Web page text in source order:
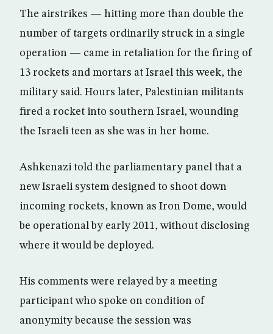
The airstrikes — hitting more than double the
number of targets ordinarily struck in a single
operation — came in retaliation for the firing of
13 rockets and mortars at Israel this week, the
military said. Hours later, Palestinian militants
fired a rocket into southern Israel, wounding
the Israeli teen as she was in her home.
Ashkenazi told the parliamentary panel that a
new Israeli system designed to shoot down
incoming rockets, known as Iron Dome, would
be operational by early 2011, without disclosing
where it would be deployed.
His comments were relayed by a meeting
participant who spoke on condition of
anonymity because the session was